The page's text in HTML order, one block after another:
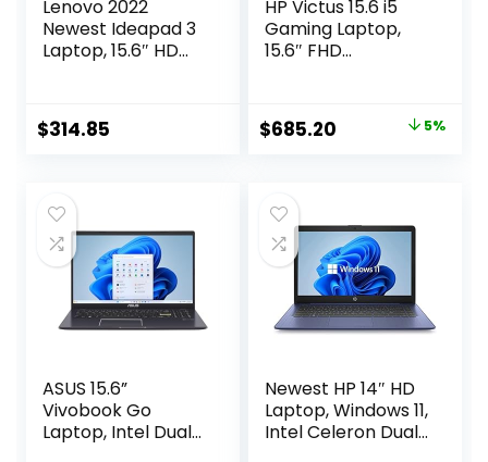
Lenovo 2022
Newest Ideapad 3
Laptop, 15.6″ HD
1115G4 Processor,
8GB DDR4 RAM,
Webcam, Wi-Fi 5,
Bluetooth,
Windows 11 Home,
Almond
$314.85
HP Victus 15.6 i5
Gaming Laptop,
15.6″ FHD
12450H, NVIDIA
GeForce RTX 3050,
Touchpad, SD
Card Reader,
Webcam, HDMI,
Wi-Fi 6, W11 H, Blue
Original
$720.00.
$685.20 Current 5%
ASUS 15.6”
Vivobook Go
Laptop, Intel Dual
Newest HP 14″ HD
Laptop, Windows 11,
Intel Celeron Dual-